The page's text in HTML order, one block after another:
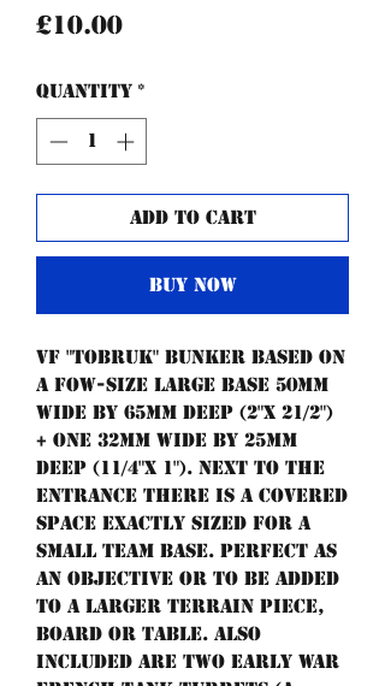
£10.00Price
Quantity *
Add to Cart
Buy Now
Vf "Tobruk" bunker based on
a Fow-size large base 50mm
wide by 65mm deep (2"x 21/2")
+ one 32mm wide by 25mm
deep (11/4"x 1"). Next to the
entrance there is a covered
space exactly sized for a
small team base. Perfect as
an objective or to be added
to a larger terrain piece,
board or table. Also
included are two early war